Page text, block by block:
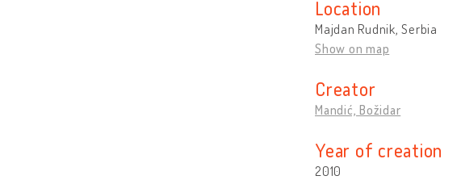
Location
Majdan Rudnik, Serbia
Show on map
Creator
Mandić, Božidar
Year of creation
2010